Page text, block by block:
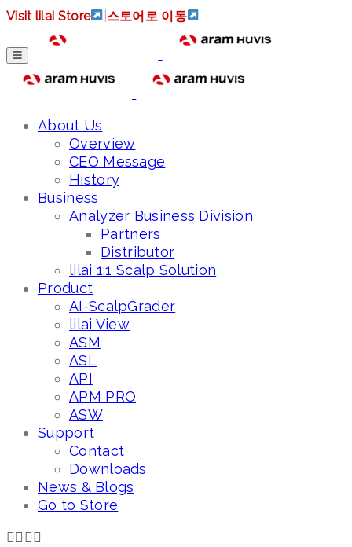
Visit lilai Store 스토어로 이동
About Us
Overview
CEO Message
History
Business
Analyzer Business Division
Partners
Distributor
lilai 1:1 Scalp Solution
Product
AI-ScalpGrader
lilai View
ASM
ASL
API
APM PRO
ASW
Support
Contact
Downloads
News & Blogs
Go to Store